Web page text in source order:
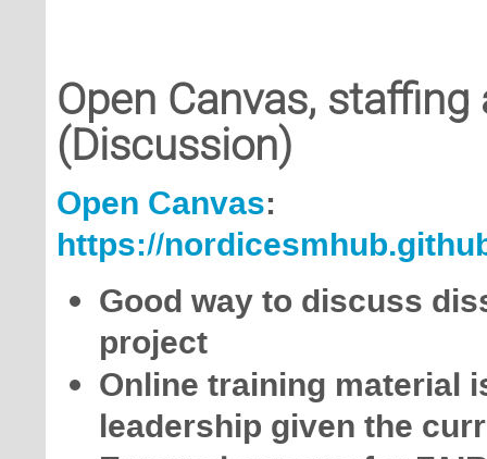
Open Canvas,
(Discussion)
Open Canvas:
https://
Good way to discuss
project
Online training material
leadership given the